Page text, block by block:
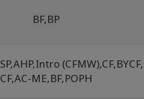
BF,BP
SP,AHP,Intro (CFMW),CF,BYCF,
CF,AC-ME,BF,POPH